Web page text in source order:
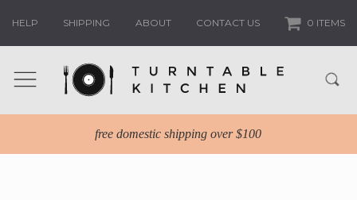
HELP SHIPPING ABOUT CONTACT US 0 ITEMS
free domestic shipping over $100